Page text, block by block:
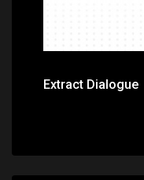
Extract Dialogue